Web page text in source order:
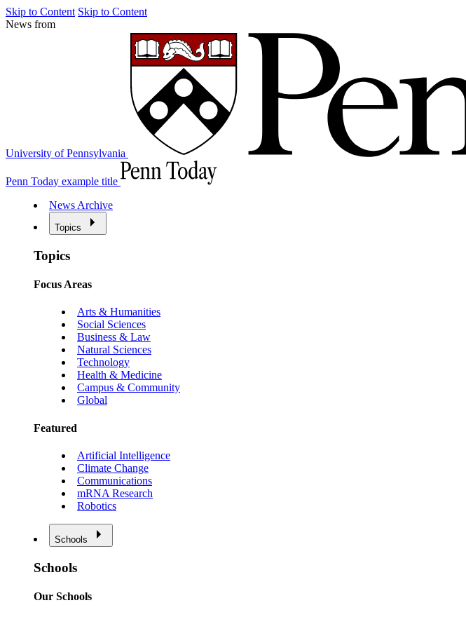
Skip to Content Skip to Content
News from
University of Pennsylvania
Penn Today example title
News Archive
Topics
Topics
Focus Areas
Arts & Humanities
Social Sciences
Business & Law
Natural Sciences
Technology
Health & Medicine
Campus & Community
Global
Featured
Artificial Intelligence
Climate Change
Communications
mRNA Research
Robotics
Schools
Schools
Our Schools